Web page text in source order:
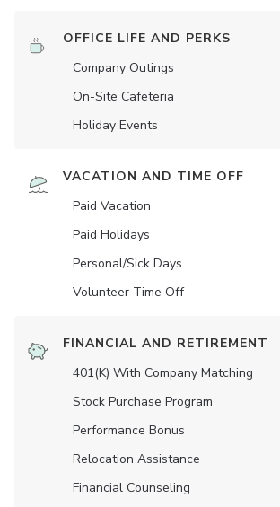
OFFICE LIFE AND PERKS
Company Outings
On-Site Cafeteria
Holiday Events
VACATION AND TIME OFF
Paid Vacation
Paid Holidays
Personal/Sick Days
Volunteer Time Off
FINANCIAL AND RETIREMENT
401(K) With Company Matching
Stock Purchase Program
Performance Bonus
Relocation Assistance
Financial Counseling